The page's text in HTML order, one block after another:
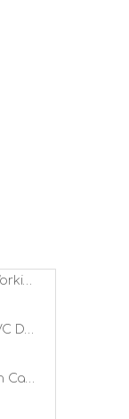
Unique Design Of Garden Working Use Labor Working
Cotton Knitted Wrist And PVC Dotted Gardening Working Gloves
Environmental Thread Cloth Canvas Gloves with Knitted Wrist Gardening Work Gloves